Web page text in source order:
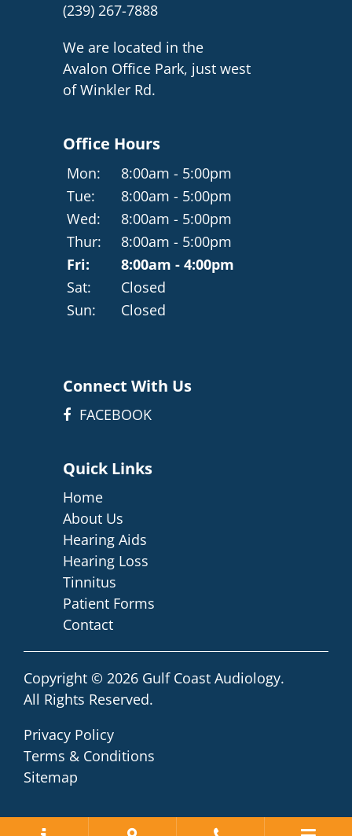
(239) 267-7888
We are located in the
Avalon Office Park, just west
of Winkler Rd.
Office Hours
Mon:
8:00am - 5:00pm
Tue:
8:00am - 5:00pm
Wed:
8:00am - 5:00pm
Thur:
8:00am - 5:00pm
Fri:
8:00am - 4:00pm
Sat:
Closed
Sun:
Closed
Connect With Us
FACEBOOK
Quick Links
Home
About Us
Hearing Aids
Hearing Loss
Tinnitus
Patient Forms
Contact
Copyright © 2026 Gulf Coast Audiology.
All Rights Reserved.
Privacy Policy
Terms & Conditions
Sitemap